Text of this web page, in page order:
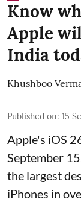
Know
Apple
India
Khushboo
Published on: 15
Apple's iOS
September
the largest
iPhones in